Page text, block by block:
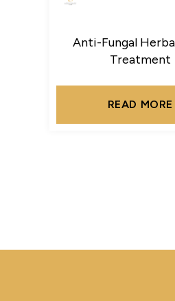
Anti-Fungal
Treatment
READ MORE